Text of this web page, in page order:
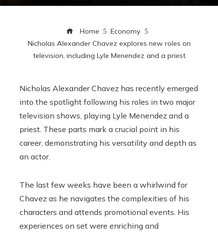
Home
Economy
Nicholas Alexander Chavez explores new roles on
television, including Lyle Menendez and a priest
Nicholas Alexander Chavez has recently emerged
into the spotlight following his roles in two major
television shows, playing Lyle Menendez and a
priest. These parts mark a crucial point in his
career, demonstrating his versatility and depth as
an actor.
The last few weeks have been a whirlwind for
Chavez as he navigates the complexities of his
characters and attends promotional events. His
experiences on set were enriching and